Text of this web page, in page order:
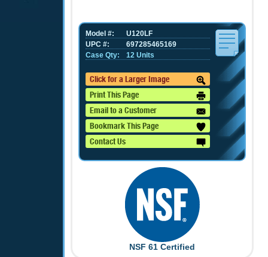
U120LF
Model #:
697285465169
UPC #:
12 Units
Case Qty:
Click for a Larger Image
Print This Page
Email to a Customer
Bookmark This Page
Contact Us
NSF 61 Certified